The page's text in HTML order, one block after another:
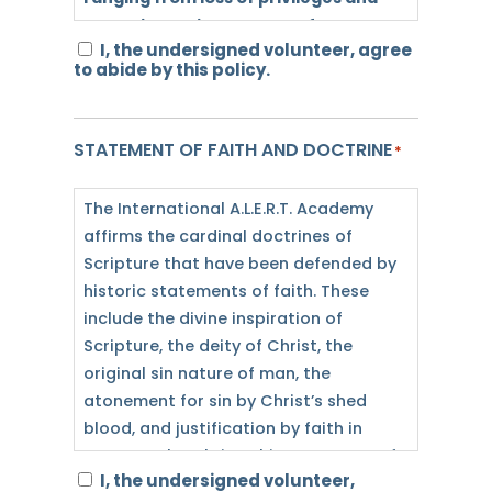
demotion, to involvement from law
enforcement agencies, and/or
immediate termination or dismissal.
ALL: Pursuant to section 30.07, penal
code (trespass by license holder with
an openly carried handgun), a person
licensed under subchapter H, chapter
411, government code (handgun
licensing law), may not enter this
property with a handgun openly
carried.
CONCEALED CARRY
VOLUNTEERS: All volunteers that are
I, the undersigned volunteer, agree
to abide by this policy.
STATEMENT OF FAITH AND DOCTRINE*
The International A.L.E.R.T. Academy
affirms the cardinal doctrines of
Scripture that have been defended by
historic statements of faith. These
include the divine inspiration of
Scripture, the deity of Christ, the
original sin nature of man, the
atonement for sin by Christ’s shed
blood, and justification by faith in
Jesus as the Christ. This statement of
faith does not exhaust the extent of
I, the undersigned volunteer,